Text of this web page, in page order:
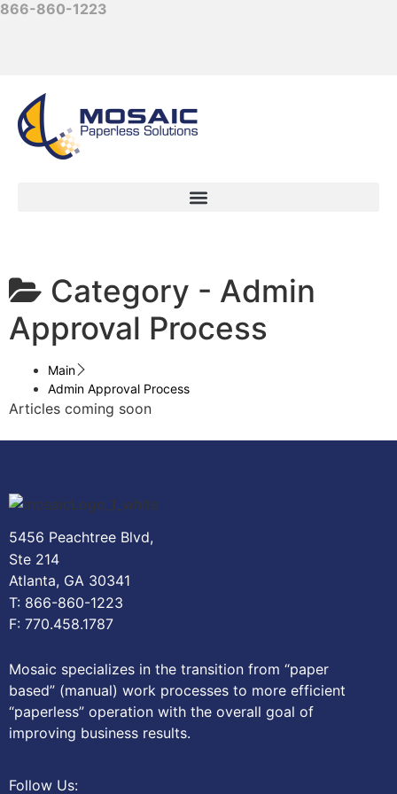
866-860-1223
Category - Admin
Approval Process
Main
Admin Approval Process
Articles coming soon
5456 Peachtree Blvd,
Ste 214
Atlanta, GA 30341
T: 866-860-1223
F: 770.458.1787
Mosaic specializes in the transition from “paper
based” (manual) work processes to more efficient
“paperless” operation with the overall goal of
improving business results.
Follow Us: